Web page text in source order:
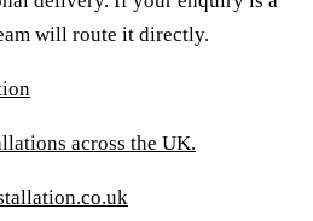
will route it directly.
across the UK.